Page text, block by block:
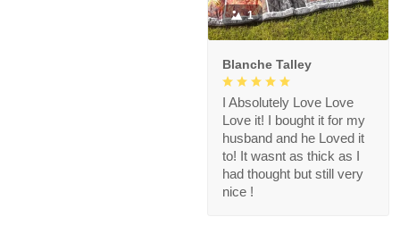
1
Blanche Talley
I Absolutely Love Love
Love it! I bought it for my
husband and he Loved it
to! It wasnt as thick as I
had thought but still very
nice !